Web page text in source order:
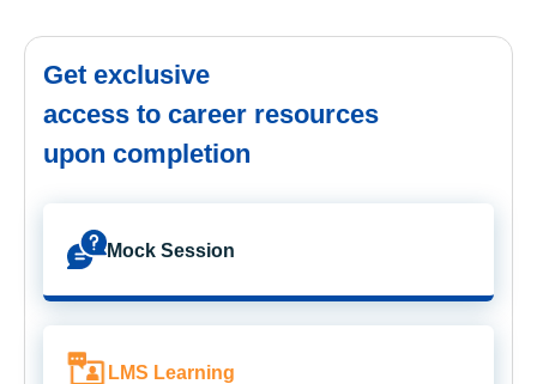
Get exclusive
access to career resources
upon completion
Mock Session
LMS Learning